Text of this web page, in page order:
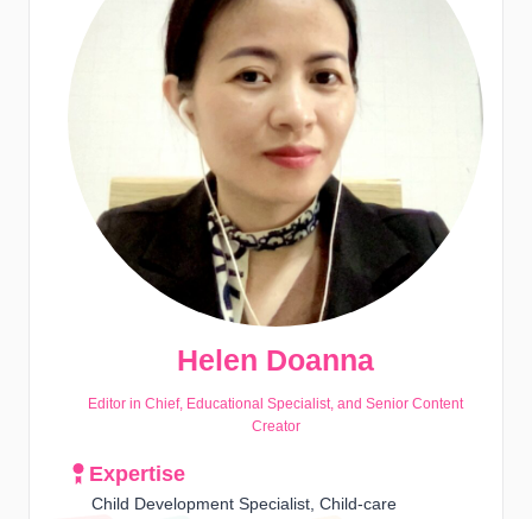
Helen Doanna
Editor in Chief, Educational Specialist, and Senior Content
Creator
Expertise
Child Development Specialist, Child-care